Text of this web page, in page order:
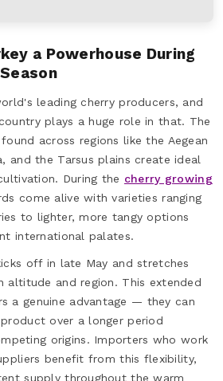
a Powerhouse During
leading cherry producers, and
plays a huge role in that. The
across regions like the Aegean
and the Tarsus plains create ideal
During the cherry growing
come alive with varieties ranging
to lighter, more tangy options
international palates.
off in late May and stretches
altitude and region. This extended
a genuine advantage — they can
over a longer period
origins. Importers who work
benefit from this flexibility,
supply throughout the warm